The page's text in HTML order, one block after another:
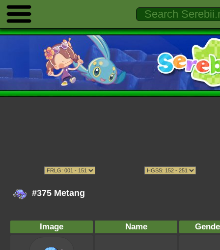
#375 Metang
Image Name